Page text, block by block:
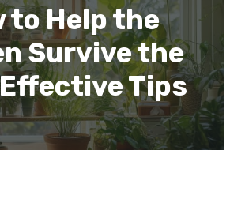
to Help the
Survive the
Tips